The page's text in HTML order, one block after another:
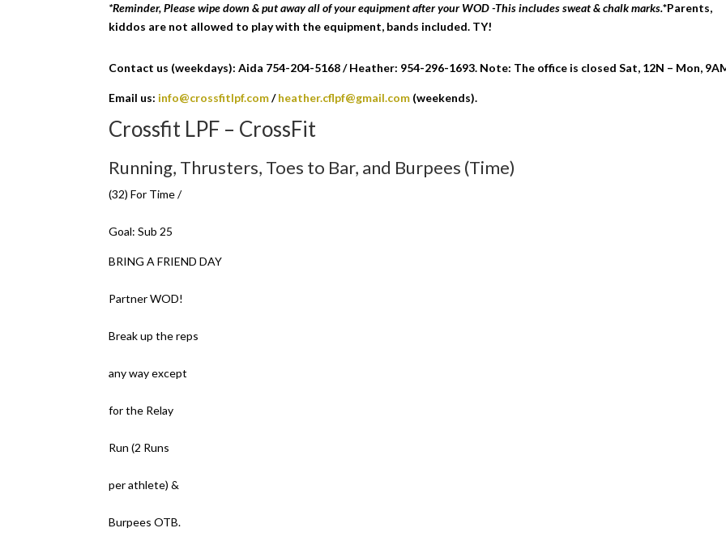
*Reminder, Please wipe down & put away all of your equipment after your WOD -This includes sweat & chalk marks.*Parents,
kiddos are not allowed to play with the equipment, bands included. TY!
Contact us (weekdays): Aida 754-204-5168 / Heather: 954-296-1693. Note: The office is closed Sat, 12N – Mon,
Email us: info@crossfitlpf.com/heather.cflpf@gmail.com (weekends).
Crossfit LPF – CrossFit
Running, Thrusters, Toes to Bar, and Burpees (Time)
(32) For Time /
Goal: Sub 25
BRING A FRIEND DAY
Partner WOD!
Break up the reps
any way except
for the Relay
Run (2 Runs
per athlete) &
Burpees OTB.